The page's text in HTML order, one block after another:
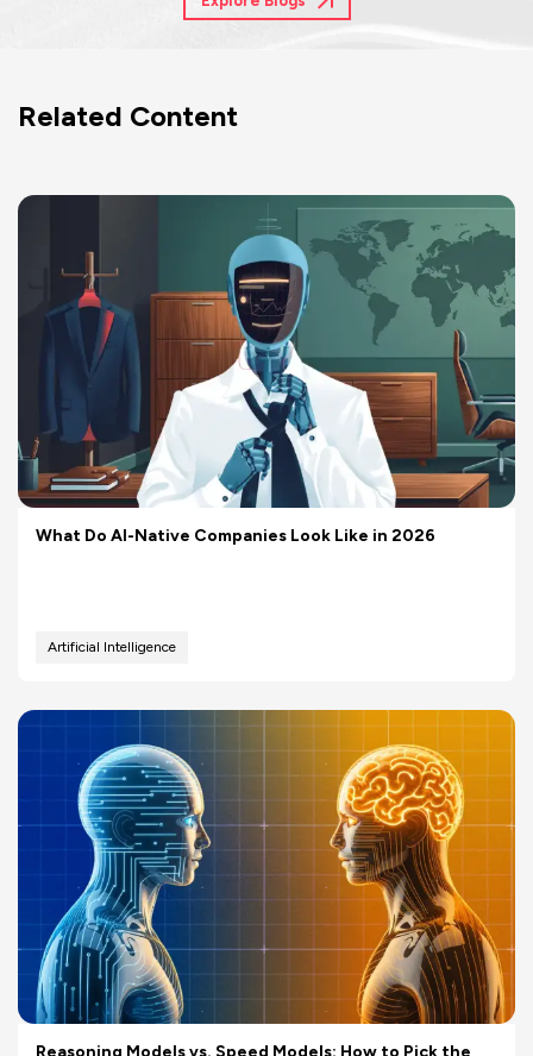
Related Content
What Do AI-Native Companies Look Like in 2026
Artificial Intelligence